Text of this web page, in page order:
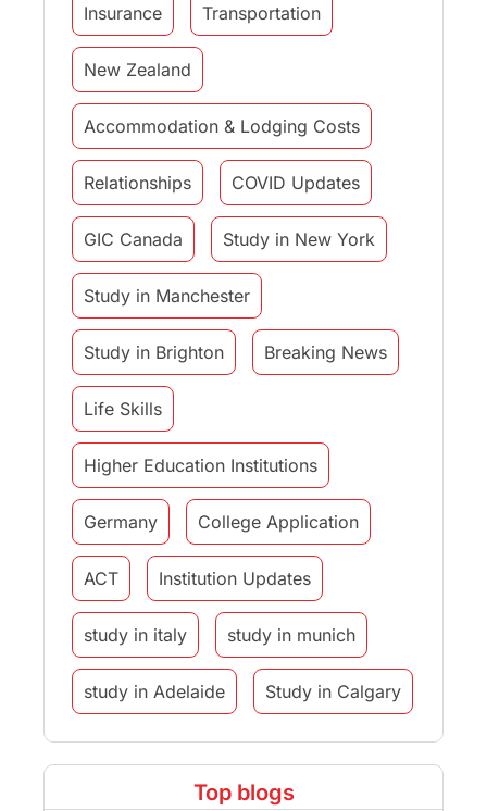
Insurance Transportation
New Zealand
Accommodation & Lodging Costs
Relationships COVID Updates
GIC Canada Study in New York
Study in Manchester
Study in Brighton Breaking News
Life Skills
Higher Education Institutions
Germany College Application
ACT Institution Updates
study in italy study in munich
study in Adelaide Study in Calgary
Study Destinations
Study Abroad Experiences
Top blogs